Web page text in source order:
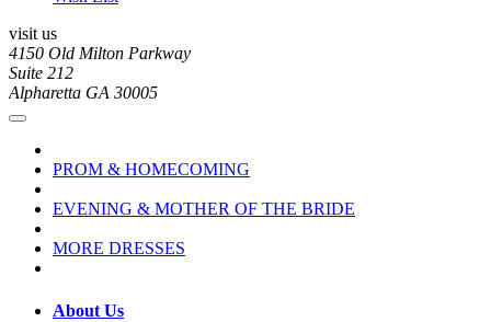
visit us
4150 Old Milton Parkway
Suite 212
Alpharetta GA 30005
PROM & HOMECOMING
EVENING & MOTHER OF THE BRIDE
MORE DRESSES
About Us